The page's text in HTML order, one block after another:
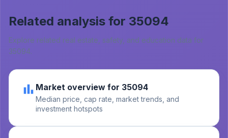
Related analysis for 35094
Explore related real estate, safety, and education data for
35094.
Market overview for 35094
Median price, cap rate, market trends, and
investment hotspots